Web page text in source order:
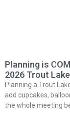
Planning is
2026 Trout
Planning a Trout
add cupcakes,
the whole meeting